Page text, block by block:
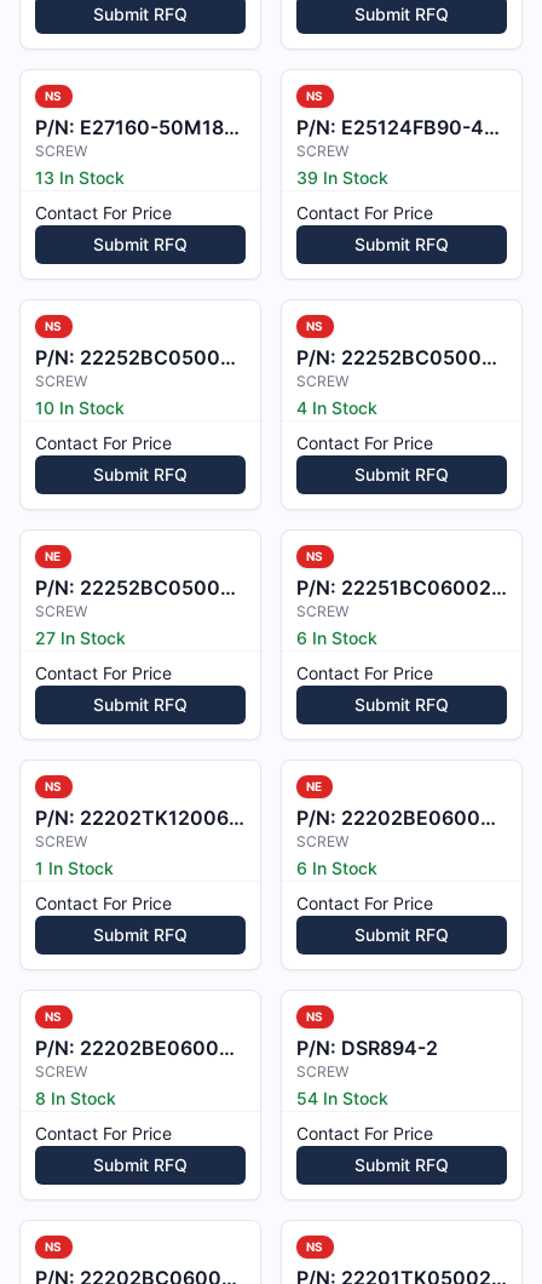
Submit RFQ
Submit RFQ
NS
P/N: E27160-50M18QLUL
SCREW
13 In Stock
Contact For Price
Submit RFQ
NS
P/N: E25124FB90-4X10
SCREW
39 In Stock
Contact For Price
Submit RFQ
NS
P/N: 22252BC050023L
SCREW
10 In Stock
Contact For Price
Submit RFQ
NS
P/N: 22252BC050021L
SCREW
4 In Stock
Contact For Price
Submit RFQ
NE
P/N: 22252BC050007L
SCREW
27 In Stock
Contact For Price
Submit RFQ
NS
P/N: 22251BC060028L
SCREW
6 In Stock
Contact For Price
Submit RFQ
NS
P/N: 22202TK120065X
SCREW
1 In Stock
Contact For Price
Submit RFQ
NE
P/N: 22202BE060034L
SCREW
6 In Stock
Contact For Price
Submit RFQ
NS
P/N: 22202BE060022L
SCREW
8 In Stock
Contact For Price
Submit RFQ
NS
P/N: DSR894-2
SCREW
54 In Stock
Contact For Price
Submit RFQ
NS
P/N: 22202BC060056L
NS
P/N: 22201TK050023X